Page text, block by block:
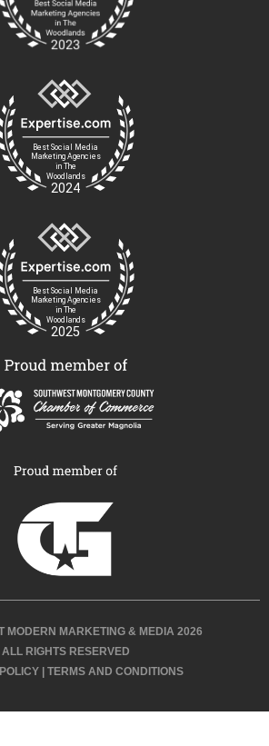
MODERN MARKETING & MEDIA 2026
ALL RIGHTS RESERVED
| TERMS AND CONDITIONS